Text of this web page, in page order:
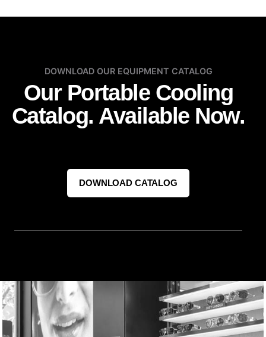
DOWNLOAD OUR EQUIPMENT CATALOG
Our Portable Cooling
Catalog. Available Now.
DOWNLOAD CATALOG